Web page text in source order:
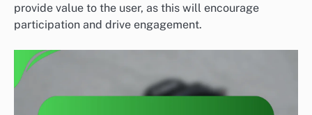
provide value to the user, as this will encourage
participation and drive engagement.